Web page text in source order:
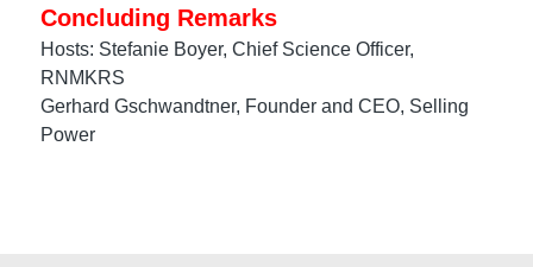
Concluding Remarks
Hosts: Stefanie Boyer, Chief Science Officer,
RNMKRS
Gerhard Gschwandtner, Founder and CEO, Selling
Power